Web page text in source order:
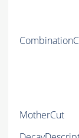
MotherCut